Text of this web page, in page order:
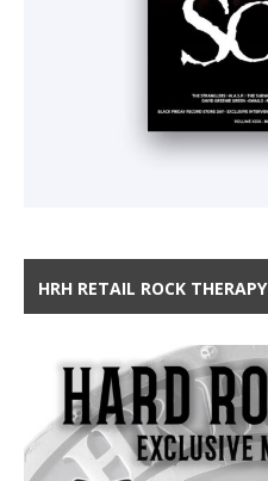
HRH RETAIL ROCK THERAPY